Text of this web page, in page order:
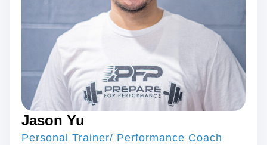
Jason Yu
Personal Trainer/ Performance Coach